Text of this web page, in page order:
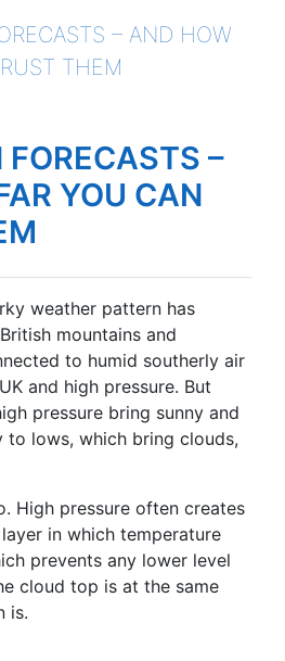
– AND HOW
THEM
FORECASTS –
YOU CAN
weather pattern has
mountains and
to humid southerly air
and high pressure. But
pressure bring sunny and
to lows, which bring clouds,
High pressure often creates
in which temperature
prevents any lower level
cloud top is at the same
is.